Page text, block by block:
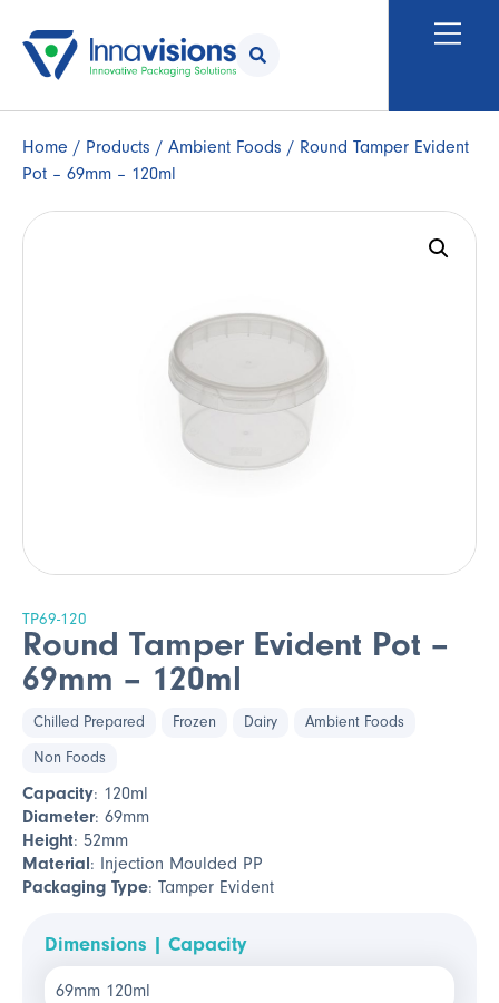
Home / Products / Ambient Foods / Round Tamper Evident
Pot – 69mm – 120ml
TP69-120
Round Tamper Evident Pot –
69mm – 120ml
Chilled Prepared Frozen Dairy
Ambient Foods
Non Foods
Capacity: 120ml
Diameter: 69mm
Height: 52mm
Material: Injection Moulded PP
Packaging Type: Tamper Evident
Dimensions | Capacity
69mm 120ml